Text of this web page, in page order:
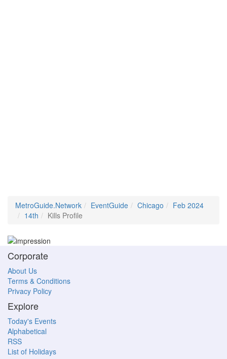
MetroGuide.Network EventGuide Chicago
Feb 2024
14th
Kills Profile
Corporate
About Us
Terms & Conditions
Privacy Policy
Explore
Today's Events
Alphabetical
RSS
List of Holidays